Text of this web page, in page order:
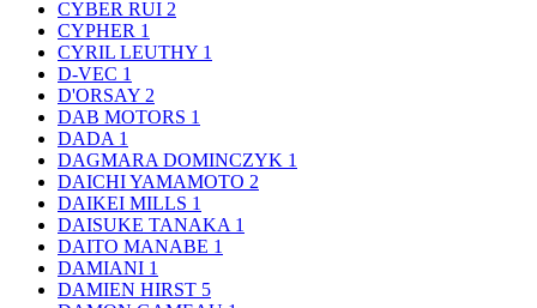
CYBER RUI 2
CYPHER 1
CYRIL LEUTHY 1
D-VEC 1
D'ORSAY 2
DAB MOTORS 1
DADA 1
DAGMARA DOMINCZYK 1
DAICHI YAMAMOTO 2
DAIKEI MILLS 1
DAISUKE TANAKA 1
DAITO MANABE 1
DAMIANI 1
DAMIEN HIRST 5